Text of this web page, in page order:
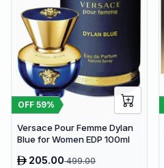
OFF 59%
Versace Pour Femme Dylan
Blue for Women EDP 100ml
205.00499.00